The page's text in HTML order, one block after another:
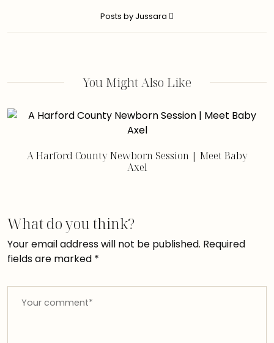
Posts by Jussara
You Might Also Like
A Harford County Newborn Session | Meet Baby
Axel
What do you think?
Your email address will not be published. Required
fields are marked *